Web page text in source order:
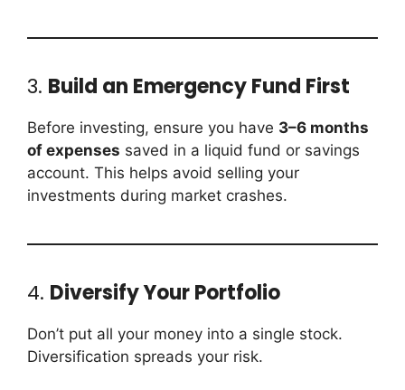
3. Build an Emergency Fund First
Before investing, ensure you have 3–6 months
of expenses saved in a liquid fund or savings
account. This helps avoid selling your
investments during market crashes.
4. Diversify Your Portfolio
Don’t put all your money into a single stock.
Diversification spreads your risk.